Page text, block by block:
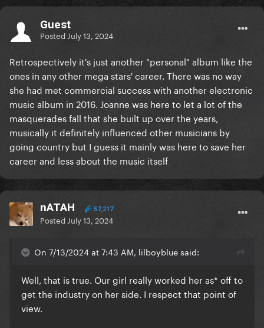
Guest
Posted July 13, 2024
Retrospectively it's just another "personal" album like the
ones in any other mega stars' career. There was no way
she had met commercial success with another electronic
music album in 2016. Joanne was here to let a lot of the
masquerades fall that she built up over the years,
musically it definitely influenced other musicians by
going country but I guess it mainly was here to save her
career and less about the music itself
nATAH 57,217
Posted July 13, 2024
On 7/13/2024 at 7:43 AM, lilboyblue said:
Well, that is true. Our girl really worked her as* off to
get the industry on her side. I respect that point of
view.